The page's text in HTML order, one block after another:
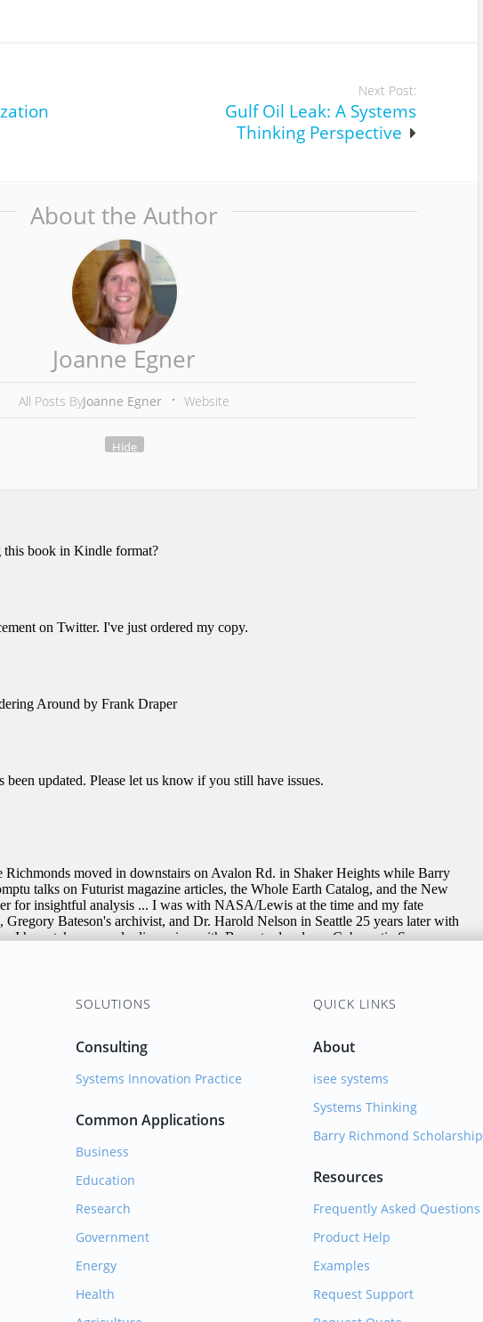
Next Post:
Gulf Oil Leak: A Systems
Thinking Perspective
About the Author
Joanne Egner
All Posts ByJoanne Egner Website
Hide
SOLUTIONS
Consulting
Systems Innovation Practice
Common Applications
Business
Education
Research
Government
Energy
Health
QUICK LINKS
About
isee systems
Systems Thinking
Barry Richmond Scholarship
Resources
Frequently Asked Questions
Product Help
Examples
Request Support